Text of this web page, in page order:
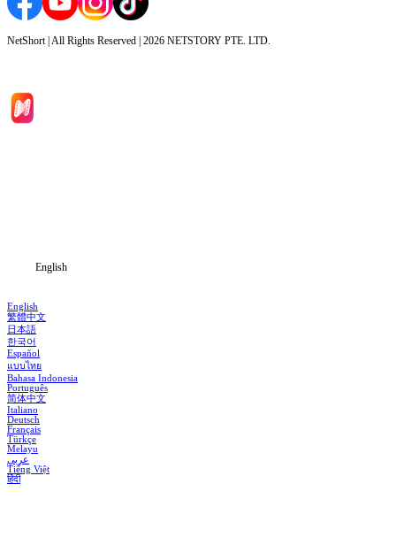
NetShort | All Rights Reserved | 2026 NETSTORY PTE. LTD.
English
English
繁體中文
日本語
한국어
Español
แบบไทย
Bahasa Indonesia
Português
简体中文
Italiano
Deutsch
Français
Türkçe
Melayu
عربي
Tiếng Việt
हिंदी